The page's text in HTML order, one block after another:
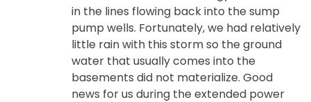
in the lines flowing back into the sump
pump wells. Fortunately, we had relatively
little rain with this storm so the ground
water that usually comes into the
basements did not materialize. Good
news for us during the extended power